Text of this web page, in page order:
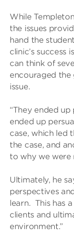
While
the issues
hand the
clinic’s success
can think of
encouraged
issue.
“They ended
ended up
case, which led
the case, and
to why we were
Ultimately, he
perspectives
learn. This has
clients and
environment.”